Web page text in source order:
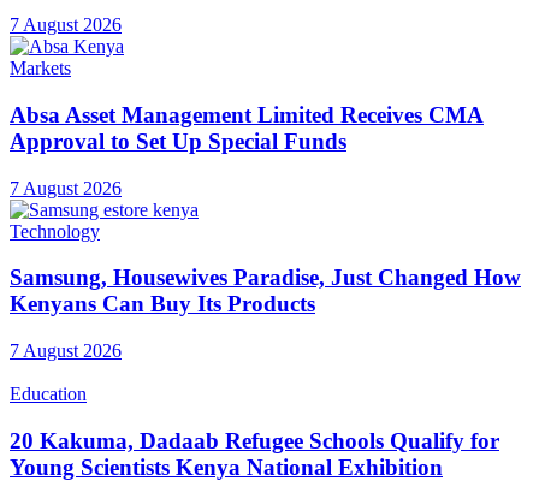
7 August 2026
Markets
Absa Asset Management Limited Receives CMA
Approval to Set Up Special Funds
7 August 2026
Technology
Samsung, Housewives Paradise, Just Changed How
Kenyans Can Buy Its Products
7 August 2026
Education
20 Kakuma, Dadaab Refugee Schools Qualify for
Young Scientists Kenya National Exhibition